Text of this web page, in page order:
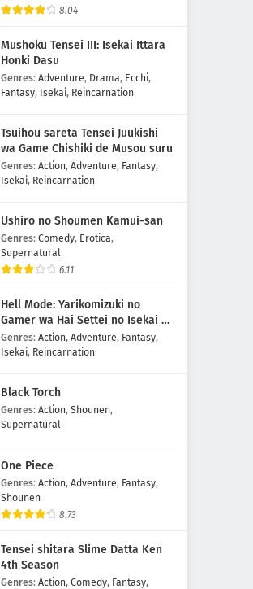
8.04
Mushoku Tensei III: Isekai Ittara
Honki Dasu
Genres: Adventure, Drama, Ecchi,
Fantasy, Isekai, Reincarnation
Tsuihou sareta Tensei Juukishi
wa Game Chishiki de Musou suru
Genres: Action, Adventure, Fantasy,
Isekai, Reincarnation
Ushiro no Shoumen Kamui-san
Genres: Comedy, Erotica,
Supernatural
6.11
Hell Mode: Yarikomizuki no
Gamer wa Hai Settei no Isekai de
Musou suru 2nd Season
Genres: Action, Adventure, Fantasy,
Isekai, Reincarnation
Black Torch
Genres: Action, Shounen,
Supernatural
One Piece
Genres: Action, Adventure, Fantasy,
Shounen
8.73
Tensei shitara Slime Datta Ken
4th Season
Genres: Action, Comedy, Fantasy,